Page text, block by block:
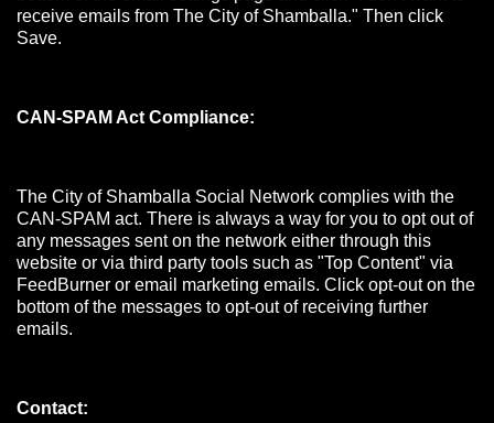
receive emails from The City of Shamballa." Then click
Save.
CAN-SPAM Act Compliance:
The City of Shamballa Social Network complies with the
CAN-SPAM act. There is always a way for you to opt out of
any messages sent on the network either through this
website or via third party tools such as "Top Content" via
FeedBurner or email marketing emails. Click opt-out on the
bottom of the messages to opt-out of receiving further
emails.
Contact: